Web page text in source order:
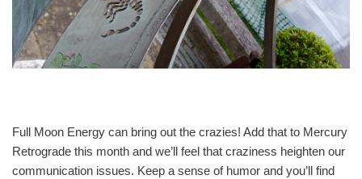
Full Moon Energy can bring out the crazies! Add that to Mercury
Retrograde this month and we’ll feel that craziness heighten our
communication issues. Keep a sense of humor and you’ll find